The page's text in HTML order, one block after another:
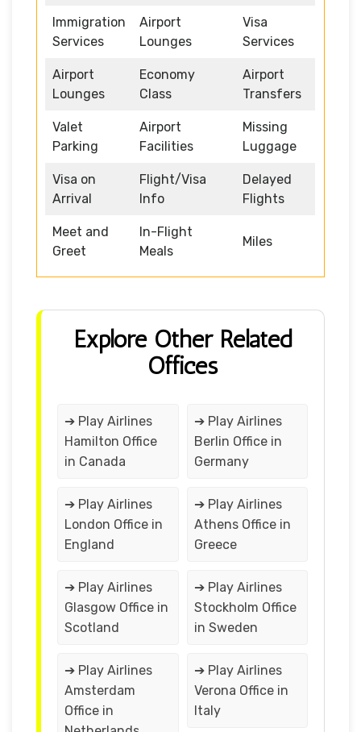
Immigration
Services
Airport
Lounges
Visa
Services
Airport
Lounges
Economy
Class
Airport
Transfers
Valet
Parking
Airport
Facilities
Missing
Luggage
Visa on
Arrival
Flight/Visa
Info
Delayed
Flights
Meet and
Greet
In-Flight
Meals
Miles
Explore Other Related
Offices
➔ Play Airlines
Hamilton Office
in Canada
➔ Play Airlines
Berlin Office in
Germany
➔ Play Airlines
London Office in
England
➔ Play Airlines
Athens Office in
Greece
➔ Play Airlines
Glasgow Office in
Scotland
➔ Play Airlines
Stockholm Office
in Sweden
➔ Play Airlines
Amsterdam
Office in
➔ Play Airlines
Verona Office in
Italy